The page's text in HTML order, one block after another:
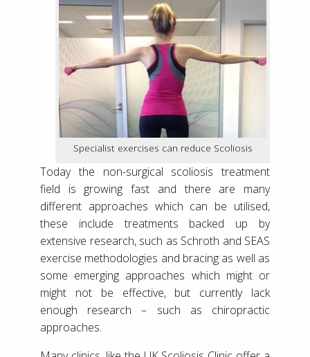
Specialist exercises can reduce Scoliosis
Today the non-surgical scoliosis treatment
field is growing fast and there are many
different approaches which can be utilised,
these include treatments backed up by
extensive research, such as Schroth and SEAS
exercise methodologies and bracing as well as
some emerging approaches which might or
might not be effective, but currently lack
enough research – such as chiropractic
approaches.